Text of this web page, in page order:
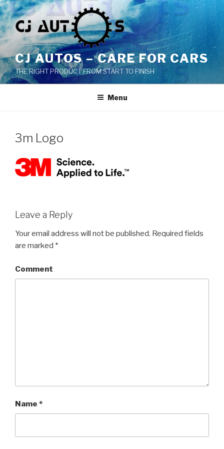
Skip
to
content
CJ AUTOS – CARE FOR CARS
THE RIGHT PRODUCT FROM START TO FINISH
Menu
3m Logo
Leave a Reply
Your email address will not be published. Required fields
are marked *
Comment
Name *